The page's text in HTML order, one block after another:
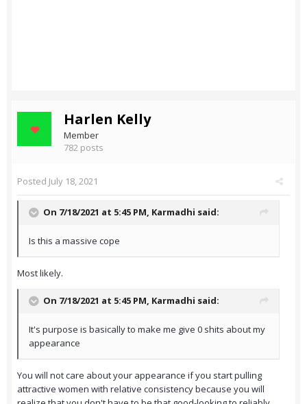
Harlen Kelly
Member
782 posts
Posted July 18, 2021
On 7/18/2021 at 5:45 PM, Karmadhi said:
Is this a massive cope
Most likely.
On 7/18/2021 at 5:45 PM, Karmadhi said:
It's purpose is basically to make me give 0 shits about my
appearance
You will not care about your appearance if you start pulling
attractive women with relative consistency because you will